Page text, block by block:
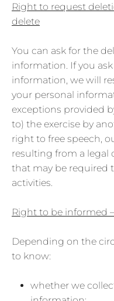
Right to request
delete
You can ask for the
information. If you
information, we will
your personal
exceptions provided
to) the exercise by
right to free speech,
resulting from a legal
that may be required
activities.
Right to be informed
Depending on the
to know:
whether we